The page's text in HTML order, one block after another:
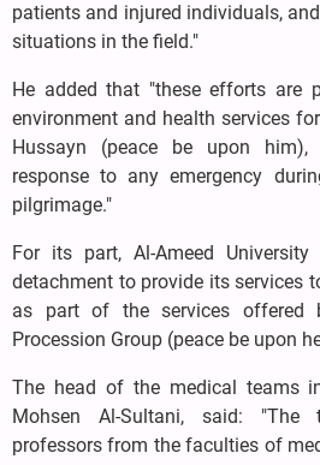
patients and injured individuals,
situations in the field."
He added that "these efforts are
environment and health services
Hussayn (peace be upon
response to any emergency
pilgrimage."
For its part, Al-Ameed
detachment to provide its services
as part of the services offered
Procession Group (peace be upon
The head of the medical teams
Mohsen Al-Sultani, said: "The
professors from the faculties of